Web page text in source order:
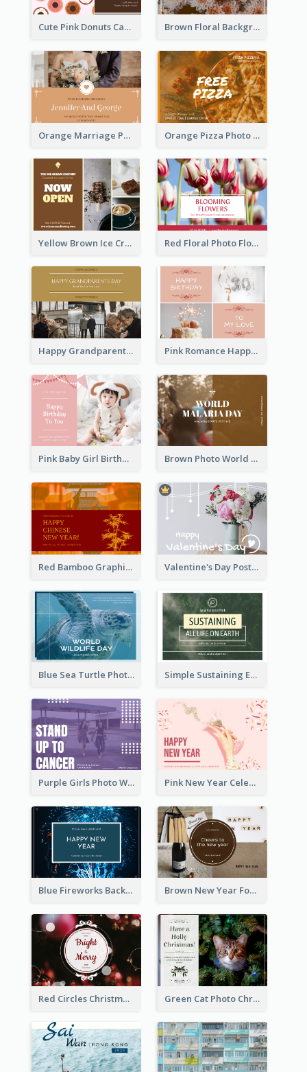
Cute Pink Donuts Cartoon Farewell Postcard Brown Floral Background Farewell Postcard
Orange Marriage Photo Celebration Postcard Orange Pizza Photo Restaurant Postcard
Yellow Brown Ice Cream Shop Postcard Red Floral Photo Flower Shop Postcard
Happy Grandparents Day Photo Postcard Pink Romance Happy Birthday Postcard
Pink Baby Girl Birthday Postcard Brown Photo World Malaria Day Postcard
Red Bamboo Graphic Lunar New Year Postcard Valentine's Day Postcard With Simple Decoration
Blue Sea Turtle Photo World Wildlife Day Post Card Simple Sustaining Environment Postcard Design
Purple Girls Photo World Cancer Day Postcard Pink New Year Celebration Postcard
Blue Fireworks Background New Year Postcard Brown New Year Four Photo Grids Postcard
Red Circles Christmas Seasons Greetings Postcard Green Cat Photo Christmas Celebration Post Card